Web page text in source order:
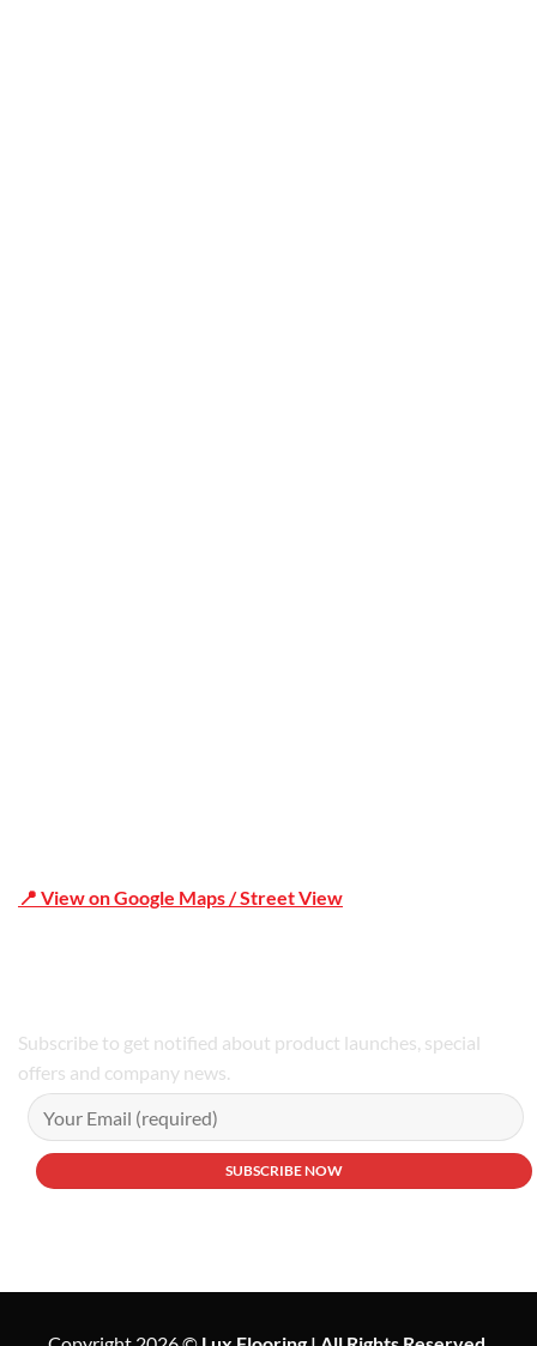
📍 View on Google Maps / Street View
Subscribe to get notified about product launches, special
offers and company news.